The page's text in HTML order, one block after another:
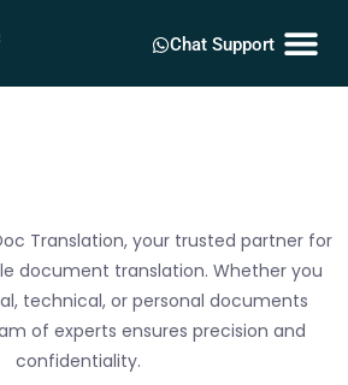
Chat Support
Translation, your trusted partner for
document translation. Whether you
technical, or personal documents
of experts ensures precision and
confidentiality.